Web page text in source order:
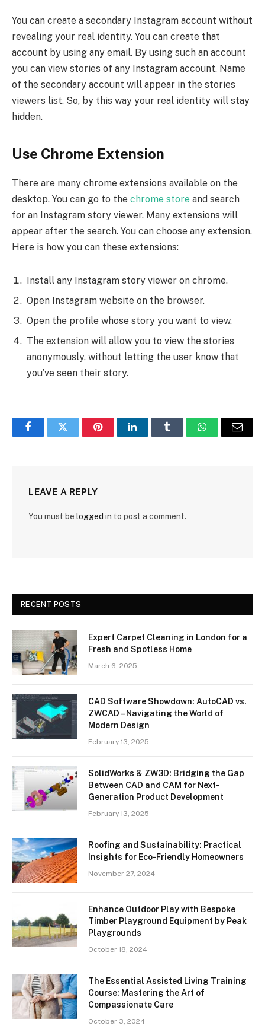
You can create a secondary Instagram account without
revealing your real identity. You can create that
account by using any email. By using such an account
you can view stories of any Instagram account. Name
of the secondary account will appear in the stories
viewers list. So, by this way your real identity will stay
hidden.
Use Chrome Extension
There are many chrome extensions available on the
desktop. You can go to the chrome store and search
for an Instagram story viewer. Many extensions will
appear after the search. You can choose any extension.
Here is how you can these extensions:
Install any Instagram story viewer on chrome.
Open Instagram website on the browser.
Open the profile whose story you want to view.
The extension will allow you to view the stories
anonymously, without letting the user know that
you’ve seen their story.
FacebookTwitter PinterestLinkedInTumblr WhatsAppEmail
LEAVE A REPLY
You must be logged in to post a comment.
RECENT POSTS
Expert Carpet Cleaning in London for a
Fresh and Spotless Home
March 6, 2025
CAD Software Showdown: AutoCAD vs.
ZWCAD – Navigating the World of
Modern Design
February 13, 2025
SolidWorks & ZW3D: Bridging the Gap
Between CAD and CAM for Next-
Generation Product Development
February 13, 2025
Roofing and Sustainability: Practical
Insights for Eco-Friendly Homeowners
November 27, 2024
Enhance Outdoor Play with Bespoke
Timber Playground Equipment by Peak
Playgrounds
October 18, 2024
The Essential Assisted Living Training
Course: Mastering the Art of
Compassionate Care
October 3, 2024